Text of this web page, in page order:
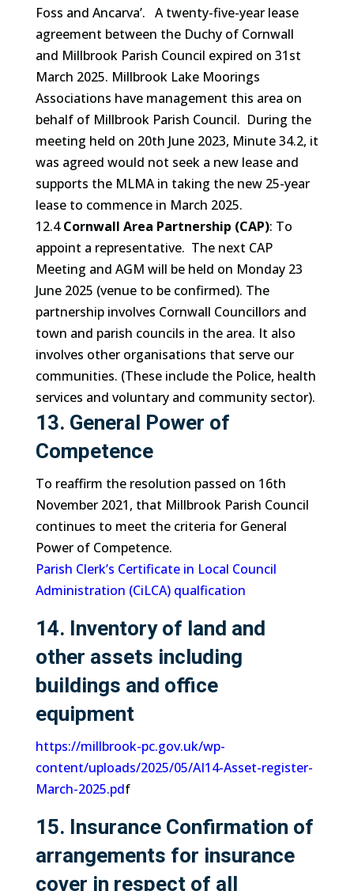
Foss and Ancarva’. A twenty-five-year lease
agreement between the Duchy of Cornwall
and Millbrook Parish Council expired on 31st
March 2025. Millbrook Lake Moorings
Associations have management this area on
behalf of Millbrook Parish Council. During the
meeting held on 20th June 2023, Minute 34.2, it
was agreed would not seek a new lease and
supports the MLMA in taking the new 25-year
lease to commence in March 2025.
12.4Cornwall Area Partnership (CAP): To
appoint a representative. The next CAP
Meeting and AGM will be held on Monday 23
June 2025 (venue to be confirmed). The
partnership involves Cornwall Councillors and
town and parish councils in the area. It also
involves other organisations that serve our
communities. (These include the Police, health
services and voluntary and community sector).
13. General Power of
Competence
To reaffirm the resolution passed on 16th
November 2021, that Millbrook Parish Council
continues to meet the criteria for General
Power of Competence.
Parish Clerk’s Certificate in Local Council
Administration (CiLCA) qualfication
14. Inventory of land and
other assets including
buildings and office
equipment
https://millbrook-pc.gov.uk/wp-
content/uploads/2025/05/AI14-Asset-register-
March-2025.pdf
15. Insurance Confirmation of
arrangements for insurance
cover in respect of all